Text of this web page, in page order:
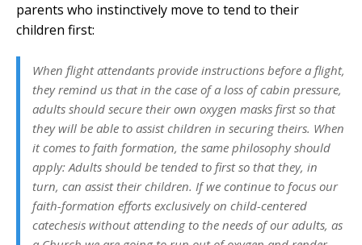
parents who instinctively move to tend to their
children first:
When flight attendants provide instructions before a flight,
they remind us that in the case of a loss of cabin pressure,
adults should secure their own oxygen masks first so that
they will be able to assist children in securing theirs. When
it comes to faith formation, the same philosophy should
apply: Adults should be tended to first so that they, in
turn, can assist their children. If we continue to focus our
faith-formation efforts exclusively on child-centered
catechesis without attending to the needs of our adults, as